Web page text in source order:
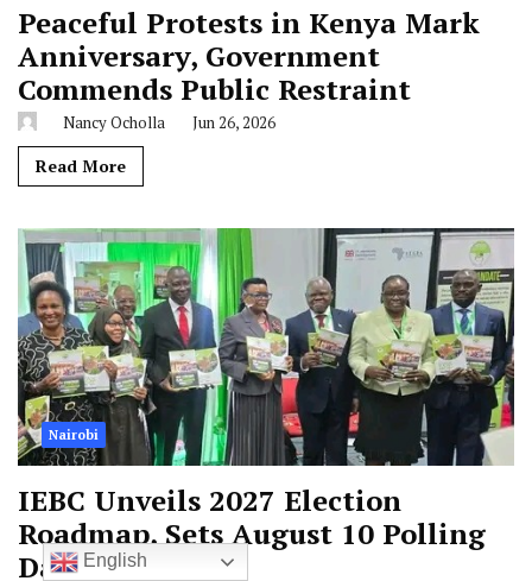
Peaceful Protests in Kenya Mark
Anniversary, Government
Commends Public Restraint
Nancy Ocholla Jun 26, 2026
Read More
Nairobi
IEBC Unveils 2027 Election
Roadmap, Sets August 10 Polling
DateEnglish